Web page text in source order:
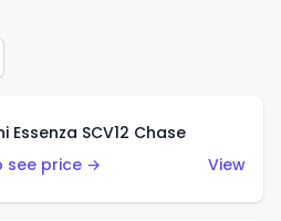
Essenza SCV12 Chase
see price →
View